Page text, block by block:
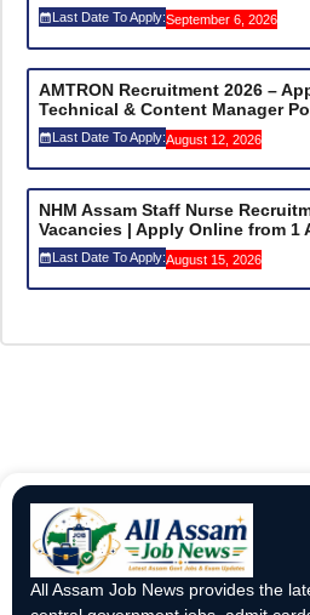
Last Date To Apply:September 6, 2026
AMTRON Recruitment 2026 –
Technical & Content Manager
Last Date To Apply:August 12, 2026
NHM Assam Staff Nurse
Vacancies | Apply Online from 1
Last Date To Apply:August 15, 2026
All Assam Job News provides the